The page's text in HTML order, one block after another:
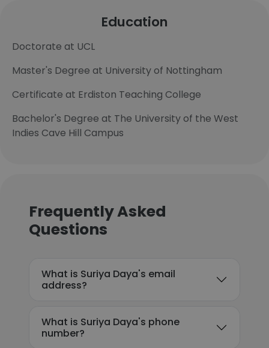
Education
Doctorate at UCL
Master's Degree at University of Nottingham
Certificate at Erdiston Teaching College
Bachelor's Degree at The University of the West
Indies Cave Hill Campus
Frequently Asked
Questions
What is Suriya Daya's email
address?
What is Suriya Daya's phone
number?